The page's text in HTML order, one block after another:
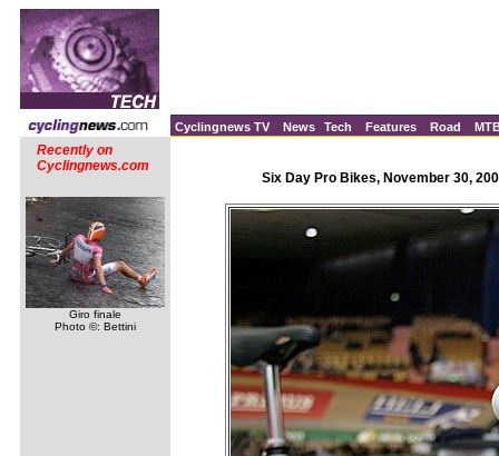
Cyclingnews TV News Tech Features Road
Recently on
Cyclingnews.com
Giro finale
Photo ©: Bettini
Six Day Pro Bikes, November 30,